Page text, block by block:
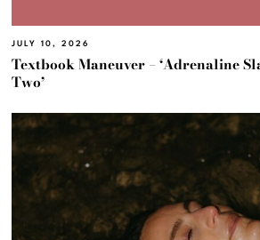
JULY 10, 2026
Textbook Maneuver – ‘Adrenaline
Two’